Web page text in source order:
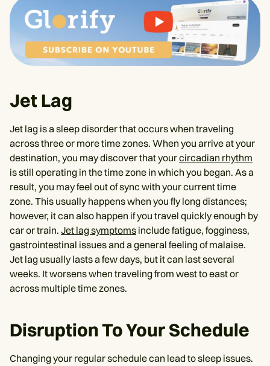
Jet Lag
Jet lag is a sleep disorder that occurs when traveling
across three or more time zones. When you arrive at your
destination, you may discover that yourcircadian rhythm
is still operating in the time zone in which you began. As a
result, you may feel out of sync with your current time
zone. This usually happens when you fly long distances;
however, it can also happen if you travel quickly enough by
car or train. Jet lag symptoms include fatigue, fogginess,
gastrointestinal issues and a general feeling of malaise.
Jet lag usually lasts a few days, but it can last several
weeks. It worsens when traveling from west to east or
across multiple time zones. ‌
Disruption To Your Schedule
Changing your regular schedule can lead to sleep issues.